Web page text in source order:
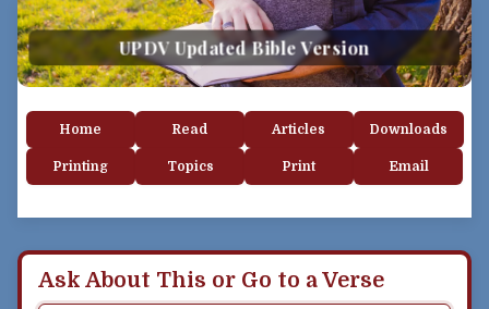
UPDV Updated Bible Version
Home Read Articles Downloads
Printing Topics Print Email
Ask About This or Go to a Verse